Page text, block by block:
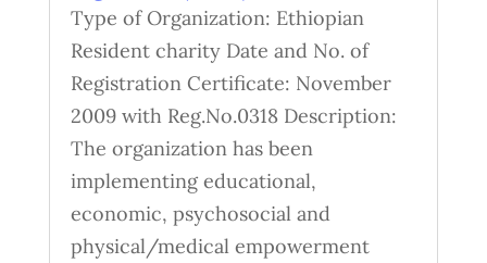
Type of Organization: Ethiopian
Resident charity Date and No. of
Registration Certificate: November
2009 with Reg.No.0318 Description:
The organization has been
implementing educational,
economic, psychosocial and
physical/medical empowerment